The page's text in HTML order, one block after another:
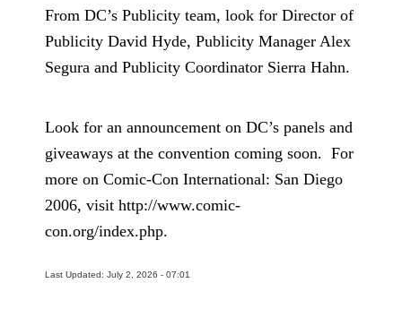
From DC’s Publicity team, look for Director of
Publicity David Hyde, Publicity Manager Alex
Segura and Publicity Coordinator Sierra Hahn.
Look for an announcement on DC’s panels and
giveaways at the convention coming soon. For
more on Comic-Con International: San Diego
2006, visit http://www.comic-
con.org/index.php.
Last Updated: July 2, 2026 - 07:01